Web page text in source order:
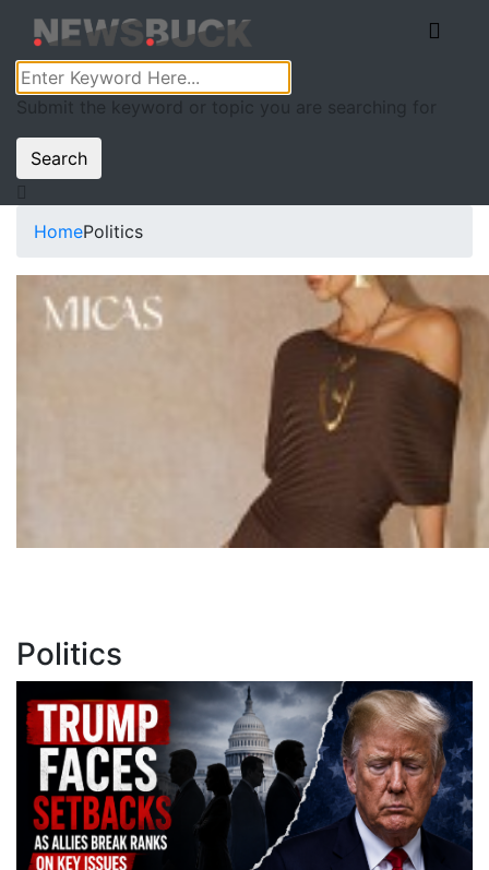
Submit the keyword or topic you are searching for
Search
HomePolitics
Politics